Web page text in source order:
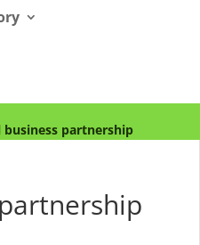
partnership